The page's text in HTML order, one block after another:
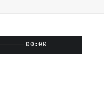
00:00